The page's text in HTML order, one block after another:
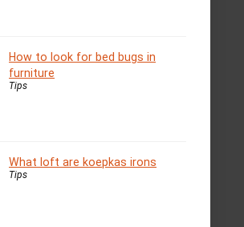
How to look for bed bugs in
furniture
Tips
What loft are koepkas irons
Tips